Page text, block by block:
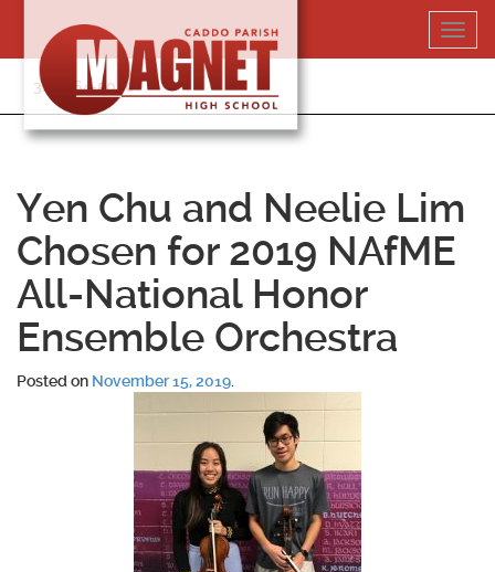
content
318-364-5020
Yen Chu and Neelie Lim
Chosen for 2019 NAfME
All-National Honor
Ensemble Orchestra
Posted on November 15, 2019